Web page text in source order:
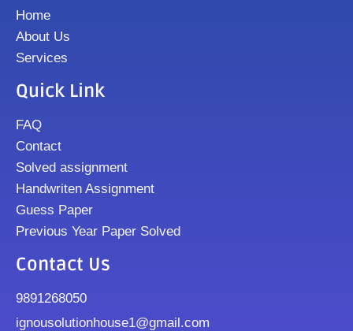
Home
About Us
Services
Quick Link
FAQ
Contact
Solved assignment
Handwriten Assignment
Guess Paper
Previous Year Paper Solved
Contact Us
9891268050
ignousolutionhouse1@gmail.com